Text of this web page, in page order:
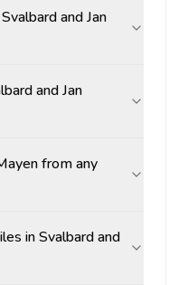
and Jan
and Jan
from any
in Svalbard and